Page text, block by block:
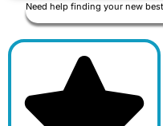
Need help finding your new